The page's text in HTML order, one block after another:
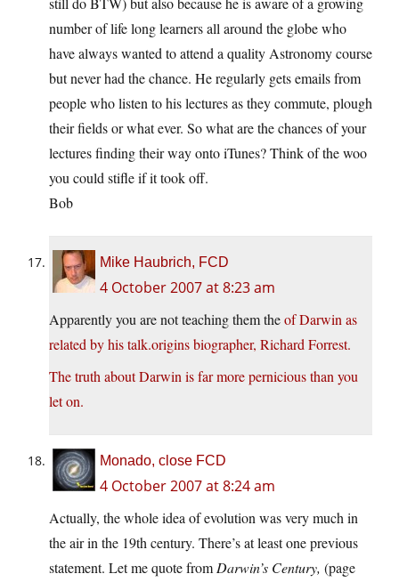
number of life long learners all around the globe who
have always wanted to attend a quality Astronomy course
but never had the chance. He regularly gets emails from
people who listen to his lectures as they commute, plough
their fields or what ever. So what are the chances of your
lectures finding their way onto iTunes? Think of the woo
you could stifle if it took off.
Bob
Mike Haubrich, FCD
4 October 2007 at 8:23 am
Apparently you are not teaching them theof Darwin as
related by his talk.origins biographer, Richard Forrest.
The truth about Darwin is far more pernicious than you
let on.
Monado, close FCD
4 October 2007 at 8:24 am
Actually, the whole idea of evolution was very much in
the air in the 19th century. There’s at least one previous
statement. Let me quote from Darwin’s Century, (page